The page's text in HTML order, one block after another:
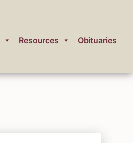
Resources Obituaries